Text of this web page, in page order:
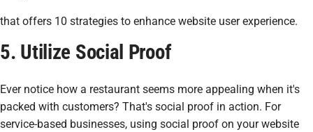
that offers 10 strategies to enhance website user experience.
5. Utilize Social Proof
Ever notice how a restaurant seems more appealing when it's
packed with customers? That's social proof in action. For
service-based businesses, using social proof on your website